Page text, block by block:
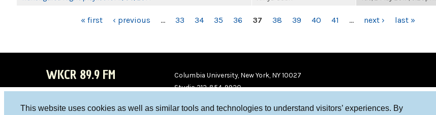
This website uses cookies as well as similar tools and technologies to understand visitors’ experiences. By
« first ‹ previous … 33 34 35 36 37 38 39 40 41 … next › last »
WKCR 89.9 FM
Columbia University, New York, NY 10027
Studio 212-854-9920